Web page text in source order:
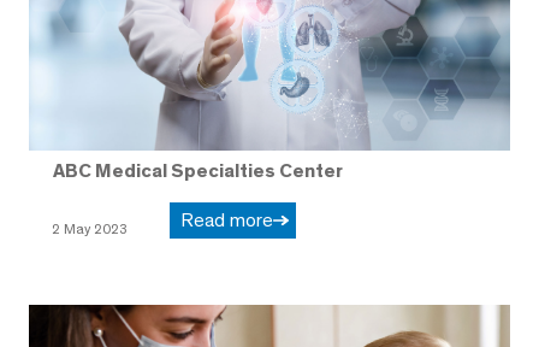
ABC Medical Specialties Center
2 May 2023 Read more